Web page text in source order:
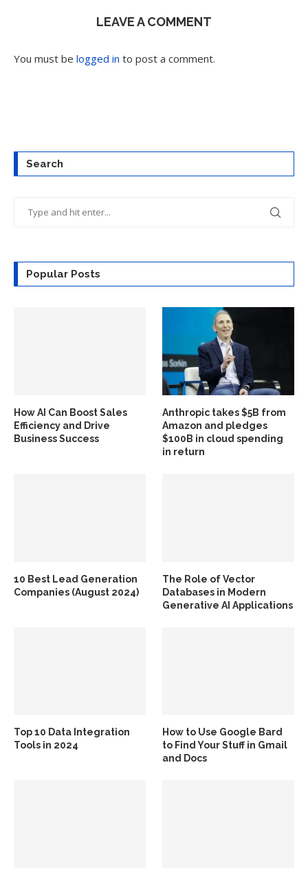
LEAVE A COMMENT
You must be logged in to post a comment.
Search
Popular Posts
How AI Can Boost Sales
Efficiency and Drive
Business Success
Anthropic takes $5B from
Amazon and pledges
$100B in cloud spending
in return
10 Best Lead Generation
Companies (August 2024)
The Role of Vector
Databases in Modern
Generative AI Applications
Top 10 Data Integration
Tools in 2024
How to Use Google Bard
to Find Your Stuff in Gmail
and Docs